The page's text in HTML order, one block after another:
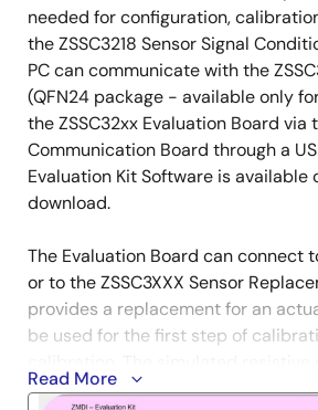
Description
needed for configuration,
the ZSSC3218 Sensor Signal
PC can communicate with the
(QFN24 package - available only
the ZSSC32xx Evaluation Board via
Communication Board through a
Evaluation Kit Software is
download.
The Evaluation Board can connect
or to the ZSSC3XXX Sensor
provides a replacement for an
be used for the first step of
controlled by potentiometers.
Read More